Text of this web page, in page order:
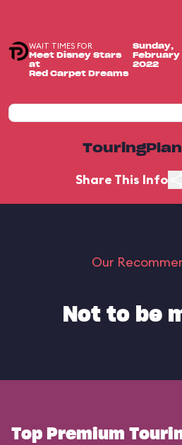
WAIT TIMES FOR
Meet Disney Stars
at
Red Carpet Dreams
Sunday,
February
2022
Share This Info
Our
Not to be
Top Premium